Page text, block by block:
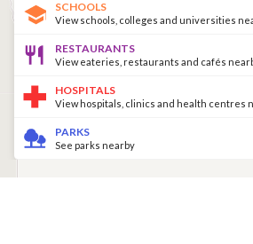
SCHOOLS
View schools, colleges and universities
RESTAURANTS
View eateries, restaurants and cafés
HOSPITALS
View hospitals, clinics and health centres
PARKS
See parks nearby